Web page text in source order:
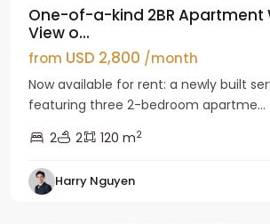
One-of-a-kind 2BR Apartment
View o...
from USD 2,800 /month
Now available for rent: a newly built
featuring three 2-bedroom apartme...
2
2 120 m2
Harry Nguyen
Tay
Ho